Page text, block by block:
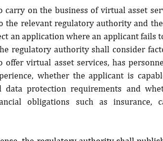
carry on the business of virtual asset
the relevant regulatory authority and
an application where an applicant fails
regulatory authority shall consider
virtual asset services, has
whether the applicant is
data protection requirements and
obligations such as insurance,